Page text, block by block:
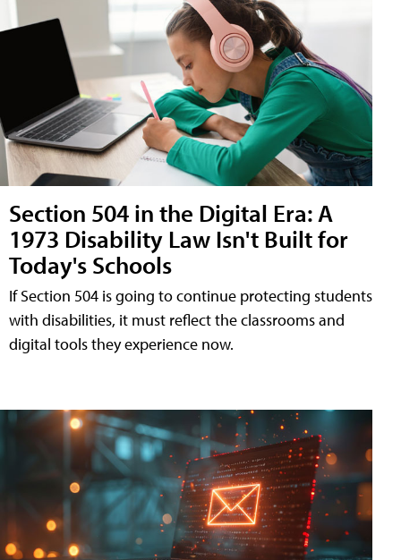
Section 504 in the Digital Era: A
1973 Disability Law Isn't Built for
Today's Schools
If Section 504 is going to continue protecting students
with disabilities, it must reflect the classrooms and
digital tools they experience now.